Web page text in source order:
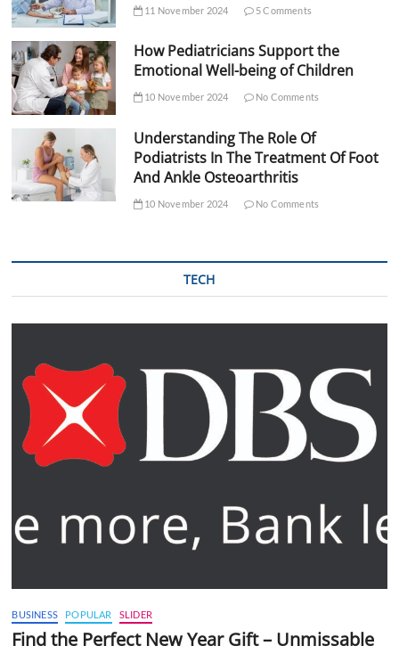
11 November 2024 5 Comments
How Pediatricians Support the
Emotional Well-being of Children
10 November 2024 No Comments
Understanding The Role Of
Podiatrists In The Treatment Of Foot
And Ankle Osteoarthritis
10 November 2024 No Comments
TECH
BUSINESS POPULAR SLIDER
Find the Perfect New Year Gift – Unmissable